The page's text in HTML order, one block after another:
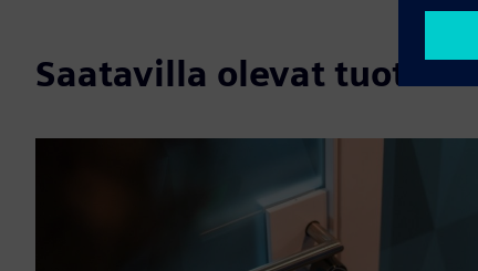
Saatavilla olevat tuotteet